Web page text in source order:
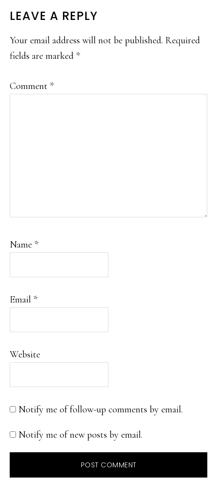
LEAVE A REPLY
Your email address will not be published. Required
fields are marked *
Comment *
Name *
Email *
Website
Notify me of follow-up comments by email.
Notify me of new posts by email.